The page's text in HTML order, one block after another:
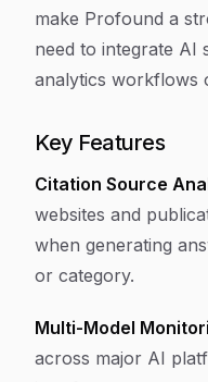
make Profound a
need to integrate AI
analytics workflows
Key Features
Citation Source
websites and
when generating
or category.
Multi-Model
across major AI